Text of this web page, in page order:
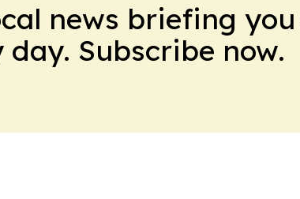
news briefing
Subscribe now.